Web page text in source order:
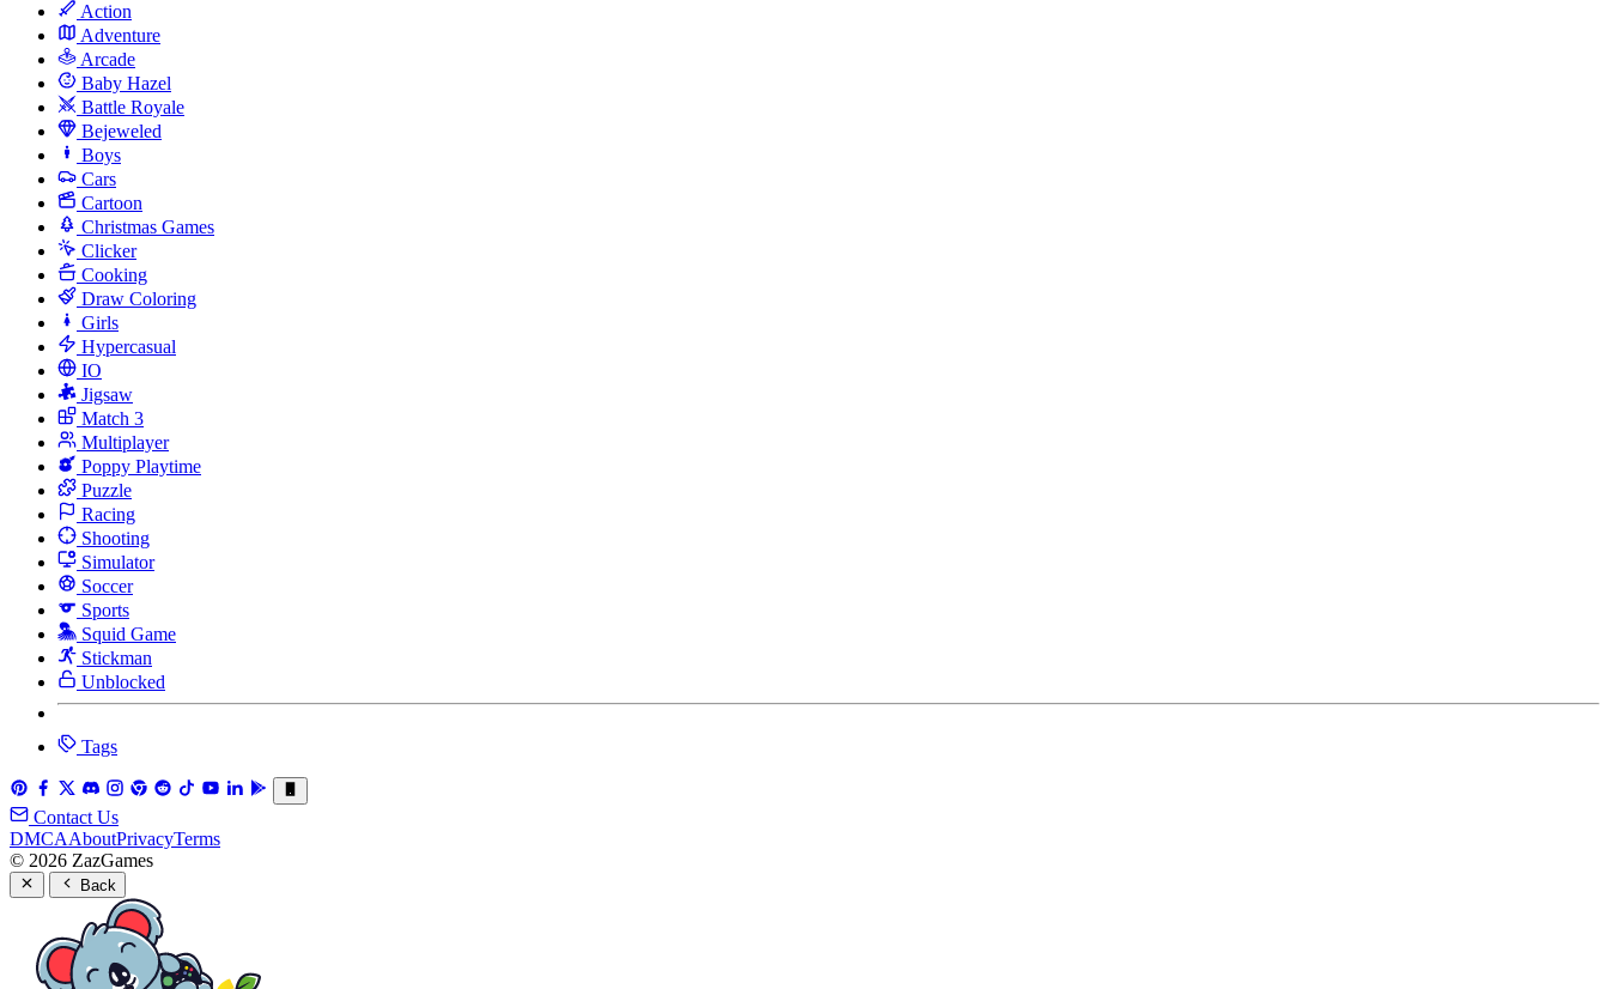
Action
Adventure
Arcade
Baby Hazel
Battle Royale
Bejeweled
Boys
Cars
Cartoon
Christmas Games
Clicker
Cooking
Draw Coloring
Girls
Hypercasual
IO
Jigsaw
Match 3
Multiplayer
Poppy Playtime
Puzzle
Racing
Shooting
Simulator
Soccer
Sports
Squid Game
Stickman
Unblocked
Tags
Contact Us
DMCAAboutPrivacyTerms
© 2026 ZazGames
Back